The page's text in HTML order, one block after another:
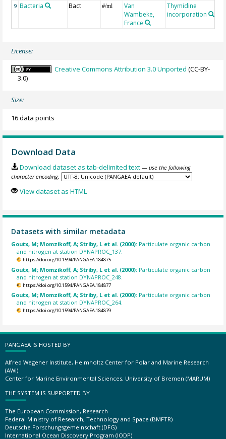
9 Bacteria Bact #/ml
Van
Wambeke,
France
Thymidine
incorporation
License:
Creative Commons Attribution 3.0 Unported (CC-BY-
3.0)
Size:
16 data points
Download Data
Download dataset as tab-delimited text — use the following
character encoding:
View dataset as HTML
Datasets with similar metadata
Goutx, M; Momzikoff, A; Striby, L et al. (2000): Particulate organic carbon
and nitrogen at station DYNAPROC_137.
https://doi.org/10.1594/PANGAEA.184875
Goutx, M; Momzikoff, A; Striby, L et al. (2000): Particulate organic carbon
and nitrogen at station DYNAPROC_248.
https://doi.org/10.1594/PANGAEA.184877
Goutx, M; Momzikoff, A; Striby, L et al. (2000): Particulate organic carbon
and nitrogen at station DYNAPROC_264.
https://doi.org/10.1594/PANGAEA.184879
PANGAEA IS HOSTED BY
Alfred Wegener Institute, Helmholtz Center for Polar and Marine Research
(AWI)
Center for Marine Environmental Sciences, University of Bremen (MARUM)
THE SYSTEM IS SUPPORTED BY
The European Commission, Research
Federal Ministry of Research, Technology and Space (BMFTR)
Deutsche Forschungsgemeinschaft (DFG)
International Ocean Discovery Program (IODP)